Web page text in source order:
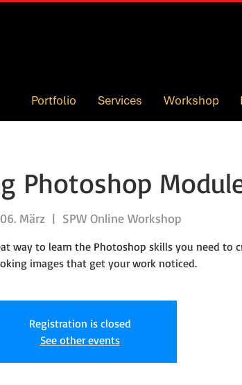
Portfolio Services Workshop
Photoshop
März
  |
SPW Online Workshop
way to learn the Photoshop skills you need to
images that get your work noticed.
Registration is closed
See other events